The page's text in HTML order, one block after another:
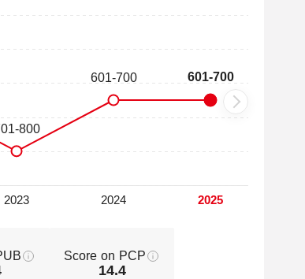
Score on PCP
14.4